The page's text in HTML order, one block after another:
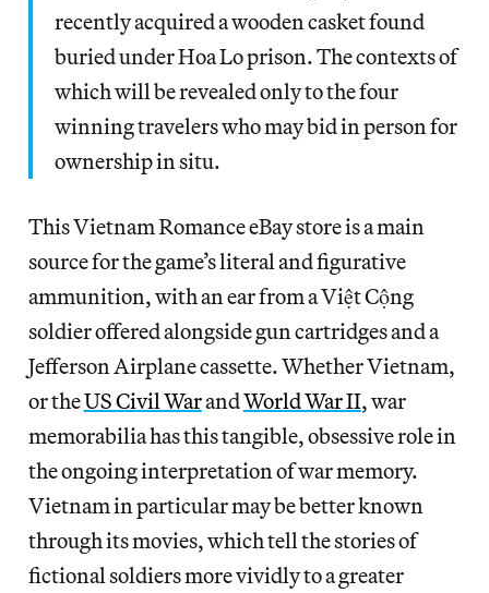
recently acquired a wooden casket found
buried under Hoa Lo prison. The contexts of
which will be revealed only to the four
winning travelers who may bid in person for
ownership in situ.
This Vietnam Romance eBay store is a main
source for the game’s literal and figurative
ammunition, with an ear from a Việt Cộng
soldier offered alongside gun cartridges and a
Jefferson Airplane cassette. Whether Vietnam,
or theUS Civil WarandWorld War II, war
memorabilia has this tangible, obsessive role in
the ongoing interpretation of war memory.
Vietnam in particular may be better known
through its movies, which tell the stories of
fictional soldiers more vividly to a greater